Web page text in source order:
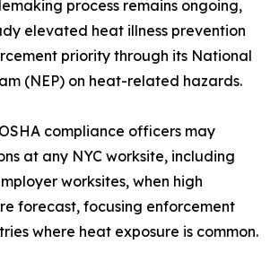
process remains ongoing,
elevated heat illness prevention
priority through its National
(NEP) on heat-related hazards.
compliance officers may
at any NYC worksite, including
worksites, when high
forecast, focusing enforcement
where heat exposure is common.